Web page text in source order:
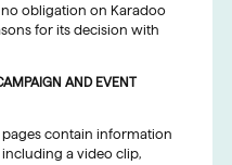
obligation on Karadoo
for its decision with
AND EVENT
pages contain information
a video clip,